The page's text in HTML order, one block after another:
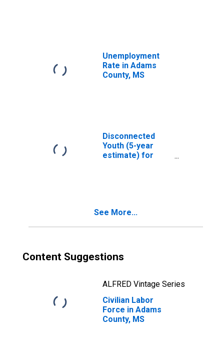
Unemployment
Rate in Adams
County, MS
Disconnected
Youth (5-year
estimate) for
See More...
Content Suggestions
ALFRED Vintage Series
Civilian Labor
Force in Adams
County, MS